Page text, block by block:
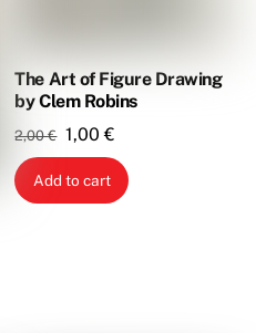
The Art of Figure Drawing
by Clem Robins
2,00€ Original
price
was:
1,00€
price
is:
Add to cart